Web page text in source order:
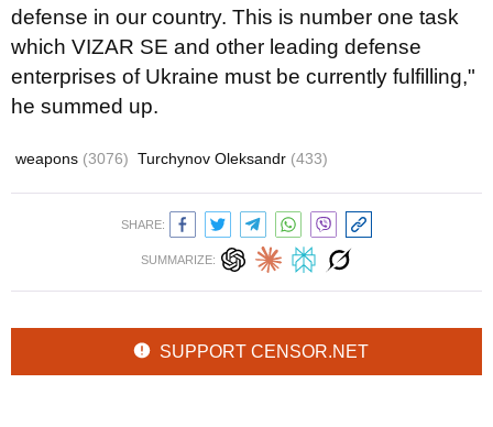
defense in our country. This is number one task
which VIZAR SE and other leading defense
enterprises of Ukraine must be currently fulfilling,"
he summed up.
weapons (3076) Turchynov Oleksandr (433)
SHARE:
SUMMARIZE:
SUPPORT CENSOR.NET